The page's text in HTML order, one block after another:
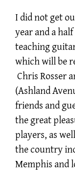
I did not get
year and a
teaching
which will be
Chris Rosser
(Ashland
friends and
the great
players, as
the country
Memphis and